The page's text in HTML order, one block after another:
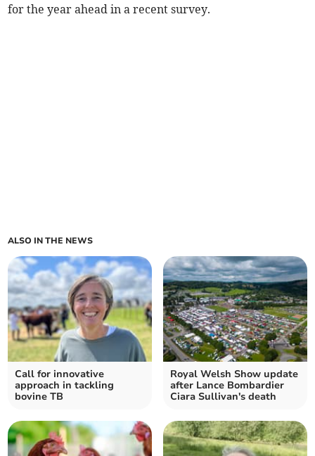
for the year ahead in a recent survey.
ALSO IN THE NEWS
Call for innovative
approach in tackling
bovine TB
Royal Welsh Show update
after Lance Bombardier
Ciara Sullivan's death